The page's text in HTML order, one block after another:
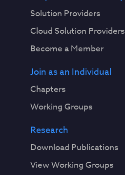
Solution Providers
Cloud Solution Providers
Become a Member
Join as an Individual
Chapters
Working Groups
Research
Download Publications
View Working Groups